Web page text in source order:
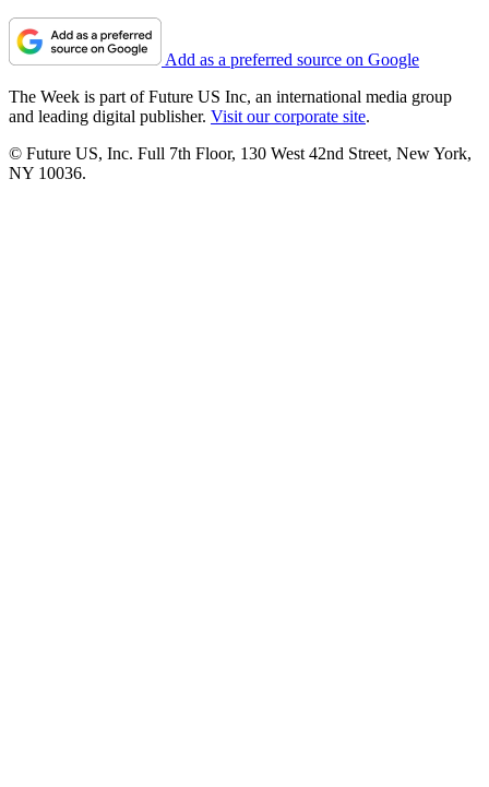
Add as a preferred source on Google
The Week is part of Future US Inc, an international media group
and leading digital publisher. Visit our corporate site.
© Future US, Inc. Full 7th Floor, 130 West 42nd Street, New York,
NY 10036.